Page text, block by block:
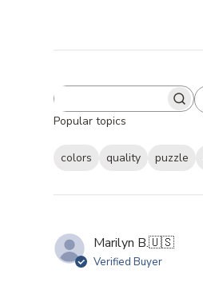
Popular topics
colors quality puzzle
Marilyn B.🇺🇸
Verified Buyer